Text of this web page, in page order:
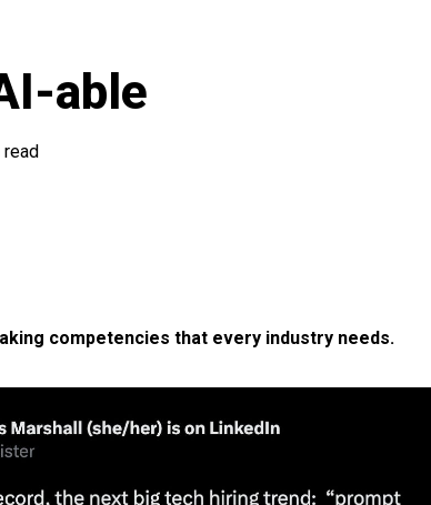
able
read
competencies that every industry needs.